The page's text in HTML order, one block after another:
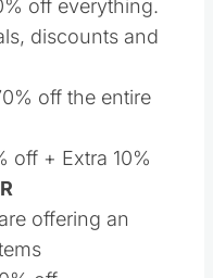
off everything.
discounts and
off + Extra 10%
offering an